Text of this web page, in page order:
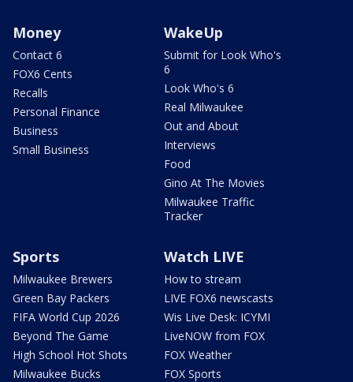
Money
Contact 6
FOX6 Cents
Recalls
Personal Finance
Business
Small Business
WakeUp
Submit for Look Who's
6
Look Who's 6
Real Milwaukee
Out and About
Interviews
Food
Gino At The Movies
Milwaukee Traffic
Tracker
Sports
Milwaukee Brewers
Green Bay Packers
FIFA World Cup 2026
Beyond The Game
High School Hot Shots
Milwaukee Bucks
Watch LIVE
How to stream
LIVE FOX6 newscasts
Wis Live Desk: ICYMI
LiveNOW from FOX
FOX Weather
FOX Sports